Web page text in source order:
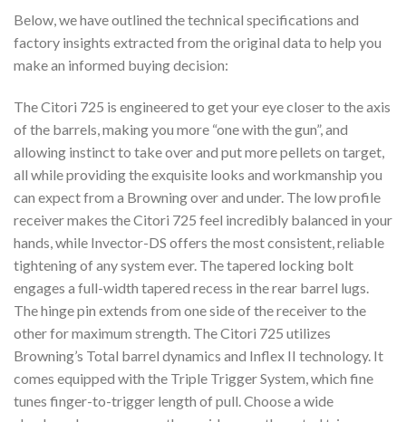
Below, we have outlined the technical specifications and
factory insights extracted from the original data to help you
make an informed buying decision:
The Citori 725 is engineered to get your eye closer to the axis
of the barrels, making you more “one with the gun”, and
allowing instinct to take over and put more pellets on target,
all while providing the exquisite looks and workmanship you
can expect from a Browning over and under. The low profile
receiver makes the Citori 725 feel incredibly balanced in your
hands, while Invector-DS offers the most consistent, reliable
tightening of any system ever. The tapered locking bolt
engages a full-width tapered recess in the rear barrel lugs.
The hinge pin extends from one side of the receiver to the
other for maximum strength. The Citori 725 utilizes
Browning’s Total barrel dynamics and Inflex II technology. It
comes equipped with the Triple Trigger System, which fine
tunes finger-to-trigger length of pull. Choose a wide